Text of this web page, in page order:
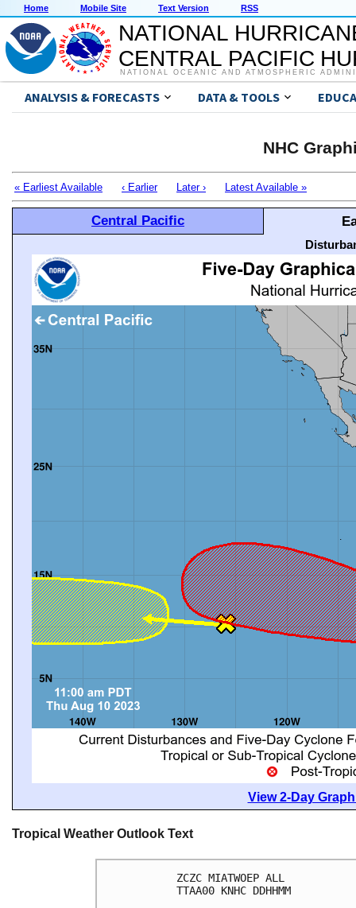
Home Mobile Site Text Version RSS
NATIONAL
CENTRAL PACIFIC
NATIONAL OCEANIC AND ATMOSPHERIC
ANALYSIS & FORECASTS DATA & TOOLS
NHC
« Earliest Available ‹ Earlier Later › Latest Available »
Central Pacific
View 2-Day
Tropical Weather Outlook Text
ZCZC MIATWOEP ALL
TTAA00 KNHC DDHHMM